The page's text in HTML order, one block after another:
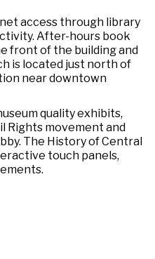
access through library
After-hours book
front of the building and
is located just north of
near downtown
quality exhibits,
Rights movement and
The History of Central
touch panels,